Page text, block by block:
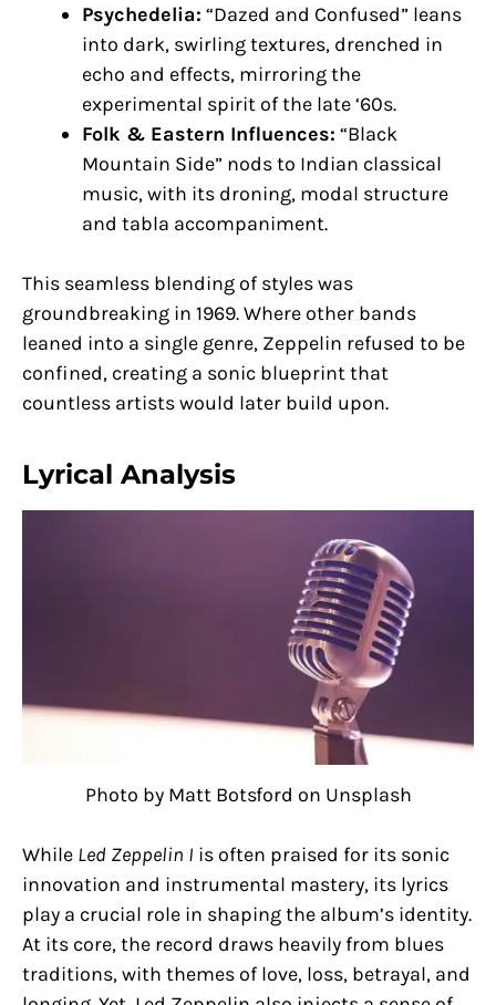
Psychedelia: “Dazed and Confused” leans
into dark, swirling textures, drenched in
echo and effects, mirroring the
experimental spirit of the late ‘60s.
Folk & Eastern Influences: “Black
Mountain Side” nods to Indian classical
music, with its droning, modal structure
and tabla accompaniment.
This seamless blending of styles was
groundbreaking in 1969. Where other bands
leaned into a single genre, Zeppelin refused to be
confined, creating a sonic blueprint that
countless artists would later build upon.
Lyrical Analysis
Photo by Matt Botsford on Unsplash
While Led Zeppelin I is often praised for its sonic
innovation and instrumental mastery, its lyrics
play a crucial role in shaping the album’s identity.
At its core, the record draws heavily from blues
traditions, with themes of love, loss, betrayal, and